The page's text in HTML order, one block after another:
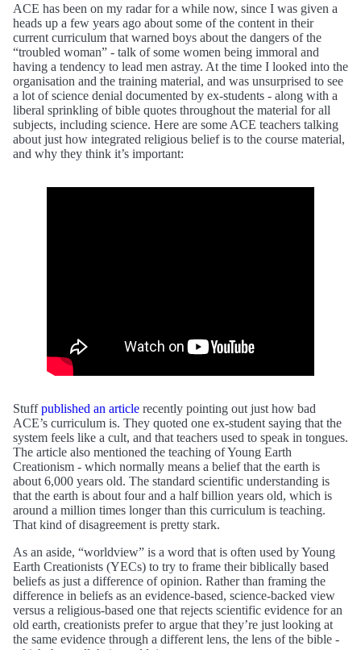
ACE has been on my radar for a while now, since I was given a
heads up a few years ago about some of the content in their
current curriculum that warned boys about the dangers of the
“troubled woman” - talk of some women being immoral and
having a tendency to lead men astray. At the time I looked into the
organisation and the training material, and was unsurprised to see
a lot of science denial documented by ex-students - along with a
liberal sprinkling of bible quotes throughout the material for all
subjects, including science. Here are some ACE teachers talking
about just how integrated religious belief is to the course material,
and why they think it’s important:
Stuffpublished an article recently pointing out just how bad
ACE’s curriculum is. They quoted one ex-student saying that the
system feels like a cult, and that teachers used to speak in tongues.
The article also mentioned the teaching of Young Earth
Creationism - which normally means a belief that the earth is
about 6,000 years old. The standard scientific understanding is
that the earth is about four and a half billion years old, which is
around a million times longer than this curriculum is teaching.
That kind of disagreement is pretty stark.
As an aside, “worldview” is a word that is often used by Young
Earth Creationists (YECs) to try to frame their biblically based
beliefs as just a difference of opinion. Rather than framing the
difference in beliefs as an evidence-based, science-backed view
versus a religious-based one that rejects scientific evidence for an
old earth, creationists prefer to argue that they’re just looking at
the same evidence through a different lens, the lens of the bible -